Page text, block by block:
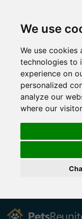
We use
We use cookies
technologies to
experience on
personalized
analyze our
where our